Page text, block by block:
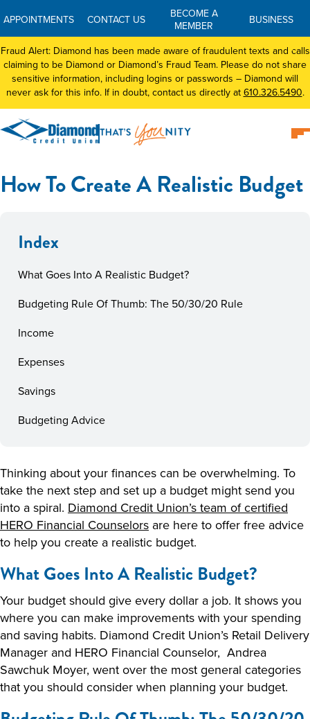
APPOINTMENTS CONTACT US
BECOME A
MEMBER
BUSINESS
Fraud Alert: Diamond has been made aware of fraudulent texts and calls
claiming to be Diamond or Diamond’s Fraud Team. Please do not share
sensitive information, including logins or passwords – Diamond will
never ask for this info. If in doubt, contact us directly at 610.326.5490.
How To Create A Realistic Budget
Index
What Goes Into A Realistic Budget?
Budgeting Rule Of Thumb: The 50/30/20 Rule
Income
Expenses
Savings
Budgeting Advice
Thinking about your finances can be overwhelming. To
take the next step and set up a budget might send you
into a spiral. Diamond Credit Union’s team of certified
HERO Financial Counselors are here to offer free advice
to help you create a realistic budget.
What Goes Into A Realistic Budget?
Your budget should give every dollar a job. It shows you
where you can make improvements with your spending
and saving habits. Diamond Credit Union’s Retail Delivery
Manager and HERO Financial Counselor, Andrea
Sawchuk Moyer, went over the most general categories
that you should consider when planning your budget.